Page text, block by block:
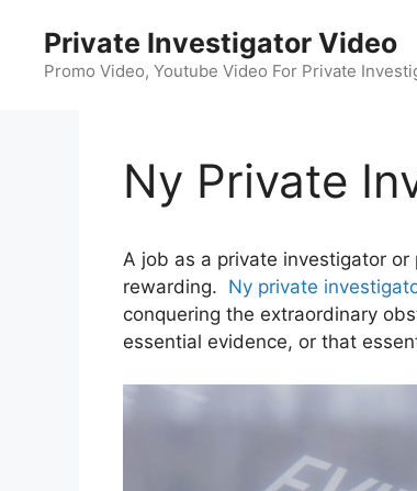
content
Private Investigator Video
Promo Video, Youtube Video For Private
Ny Private
A job as a private investigator or
rewarding. Ny private
conquering the extraordinary
essential evidence, or that